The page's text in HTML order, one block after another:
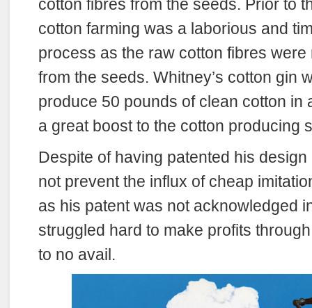
cotton fibres from the seeds. Prior to
cotton farming was a laborious and
process as the raw cotton fibres
from the seeds. Whitney’s cotton gin
produce 50 pounds of clean cotton in
a great boost to the cotton producing
Despite of having patented his
not prevent the influx of cheap
as his patent was not acknowledged
struggled hard to make profits
to no avail.